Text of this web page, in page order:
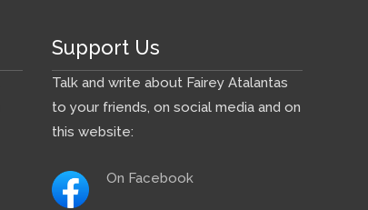
Support Us
Talk and write about Fairey Atalantas
to your friends, on social media and on
this website:
On Facebook